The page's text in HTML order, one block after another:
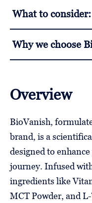
What to consider:
Why we choose
Overview
BioVanish,
brand, is a
designed to
journey. Infused
ingredients like
MCT Powder, and